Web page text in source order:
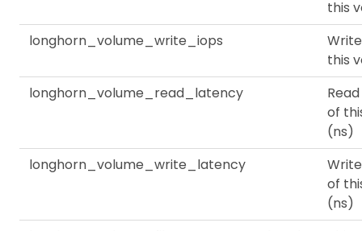
this
longhorn_volume_write_iops
this
longhorn_volume_read_latency
of
(ns)
longhorn_volume_write_latency
of
(ns)